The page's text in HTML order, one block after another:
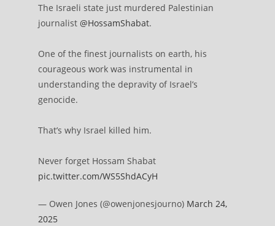
The Israeli state just murdered Palestinian
journalist@HossamShabat.
One of the finest journalists on earth, his
courageous work was instrumental in
understanding the depravity of Israel’s
genocide.
That’s why Israel killed him.
Never forget Hossam Shabat
pic.twitter.com/WS5ShdACyH
— Owen Jones (@owenjonesjourno) March 24,
2025